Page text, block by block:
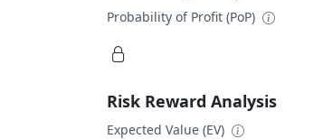
Probability of Profit (PoP)
Risk Reward Analysis
Expected Value (EV)